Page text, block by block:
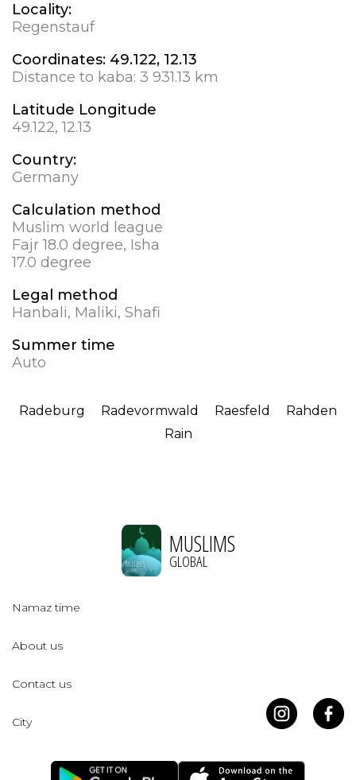
Locality:
Regenstauf
Coordinates: 49.122, 12.13
Distance to kaba: 3 931.13 km
Latitude Longitude
49.122, 12.13
Country:
Germany
Calculation method
Muslim world league
Fajr 18.0 degree, Isha
17.0 degree
Legal method
Hanbali, Maliki, Shafi
Summer time
Auto
Radeburg Radevormwald Raesfeld
Rahden
Rain
MUSLIMS
GLOBAL
Namaz time
About us
Contact us
City